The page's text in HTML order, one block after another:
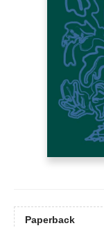
Paperback